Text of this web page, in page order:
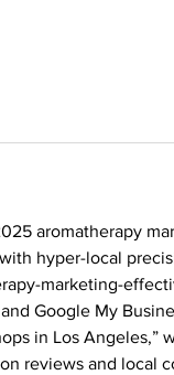
aromatherapy
hyper-local
marketing-
Google My
in Los
reviews and local